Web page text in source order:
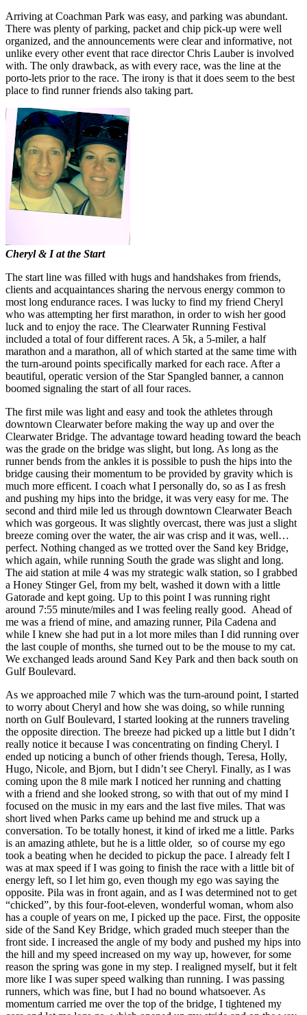
Arriving at Coachman Park was easy, and parking was abundant.
There was plenty of parking, packet and chip pick-up were well
organized, and the announcements were clear and informative, not
unlike every other event that race director Chris Lauber is involved
with. The only drawback, as with every race, was the line at the
porto-lets prior to the race. The irony is that it does seem to the best
place to find runner friends also taking part.
Cheryl & I at the Start
The start line was filled with hugs and handshakes from friends,
clients and acquaintances sharing the nervous energy common to
most long endurance races. I was lucky to find my friend Cheryl
who was attempting her first marathon, in order to wish her good
luck and to enjoy the race. The Clearwater Running Festival
included a total of four different races. A 5k, a 5-miler, a half
marathon and a marathon, all of which started at the same time with
the turn-around points specifically marked for each race. After a
beautiful, operatic version of the Star Spangled banner, a cannon
boomed signaling the start of all four races.
The first mile was light and easy and took the athletes through
downtown Clearwater before making the way up and over the
Clearwater Bridge. The advantage toward heading toward the beach
was the grade on the bridge was slight, but long. As long as the
runner bends from the ankles it is possible to push the hips into the
bridge causing their momentum to be provided by gravity which is
much more efficent. I coach what I personally do, so as I as fresh
and pushing my hips into the bridge, it was very easy for me. The
second and third mile led us through downtown Clearwater Beach
which was gorgeous. It was slightly overcast, there was just a slight
breeze coming over the water, the air was crisp and it was, well…
perfect. Nothing changed as we trotted over the Sand key Bridge,
which again, while running South the grade was slight and long.
The aid station at mile 4 was my strategic walk station, so I grabbed
a Honey Stinger Gel, from my belt, washed it down with a little
Gatorade and kept going. Up to this point I was running right
around 7:55 minute/miles and I was feeling really good. Ahead of
me was a friend of mine, and amazing runner, Pila Cadena and
while I knew she had put in a lot more miles than I did running over
the last couple of months, she turned out to be the mouse to my cat.
We exchanged leads around Sand Key Park and then back south on
Gulf Boulevard.
As we approached mile 7 which was the turn-around point, I started
to worry about Cheryl and how she was doing, so while running
north on Gulf Boulevard, I started looking at the runners traveling
the opposite direction. The breeze had picked up a little but I didn’t
really notice it because I was concentrating on finding Cheryl. I
ended up noticing a bunch of other friends though, Teresa, Holly,
Hugo, Nicole, and Bjorn, but I didn’t see Cheryl. Finally, as I was
coming upon the 8 mile mark I noticed her running and chatting
with a friend and she looked strong, so with that out of my mind I
focused on the music in my ears and the last five miles. That was
short lived when Parks came up behind me and struck up a
conversation. To be totally honest, it kind of irked me a little. Parks
is an amazing athlete, but he is a little older, so of course my ego
took a beating when he decided to pickup the pace. I already felt I
was at max speed if I was going to finish the race with a little bit of
energy left, so I let him go, even though my ego was saying the
opposite. Pila was in front again, and as I was determined not to get
“chicked”, by this four-foot-eleven, wonderful woman, whom also
has a couple of years on me, I picked up the pace. First, the opposite
side of the Sand Key Bridge, which graded much steeper than the
front side. I increased the angle of my body and pushed my hips into
the hill and my speed increased on my way up, however, for some
reason the spring was gone in my step. I realigned myself, but it felt
more like I was super speed walking than running. I was passing
runners, which was fine, but I had no bound whatsoever. As
momentum carried me over the top of the bridge, I tightened my